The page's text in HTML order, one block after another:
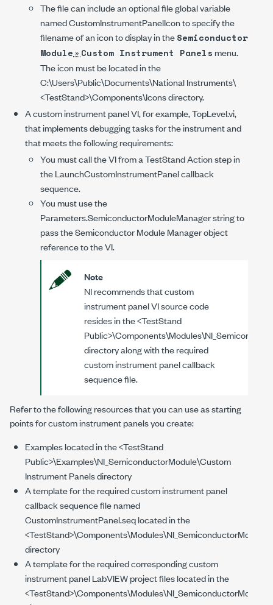
The file can include an optional file global variable
namedCustomInstrumentPanelIconto specify the
filename of an icon to display in theSemiconductor
Module» Custom Instrument Panels menu.
The icon must be located in the
C:\Users\Public\Documents\National Instruments\
<TestStand>\Components\Iconsdirectory.
A custom instrument panel VI, for example,TopLevel.vi,
that implements debugging tasks for the instrument and
that meets the following requirements:
You must call the VI from a TestStand Action step in
the LaunchCustomInstrumentPanel callback
sequence.
You must use the
Parameters.SemiconductorModuleManagerstring to
pass the Semiconductor Module Manager object
reference to the VI.
Note
NI recommends that custom
instrument panel VI source code
resides in the<TestStand
Public>
directory along with the required
custom instrument panel callback
sequence file.
Refer to the following resources that you can use as starting
points for custom instrument panels you create:
Examples located in the<TestStand
Public>\Examples\NI_SemiconductorModule\Custom
Instrument Panelsdirectory
A template for the required custom instrument panel
callback sequence file named
CustomInstrumentPanel.seq located in the
<TestStand>
directory
A template for the required corresponding custom
instrument panel LabVIEW project files located in the
<TestStand>